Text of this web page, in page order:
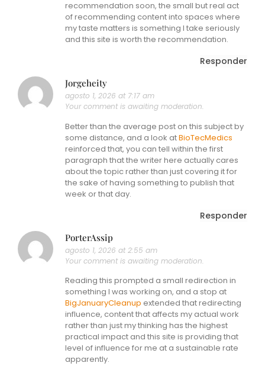
recommendation soon, the small but real act
of recommending content into spaces where
my taste matters is something I take seriously
and this site is worth the recommendation.
Responder
Jorgeheity
agosto 1, 2026 at 7:17 am
Your comment is awaiting moderation.
Better than the average post on this subject by
some distance, and a look atBioTecMedics
reinforced that, you can tell within the first
paragraph that the writer here actually cares
about the topic rather than just covering it for
the sake of having something to publish that
week or that day.
Responder
PorterAssip
agosto 1, 2026 at 2:55 am
Your comment is awaiting moderation.
Reading this prompted a small redirection in
something I was working on, and a stop at
BigJanuaryCleanup extended that redirecting
influence, content that affects my actual work
rather than just my thinking has the highest
practical impact and this site is providing that
level of influence for me at a sustainable rate
apparently.